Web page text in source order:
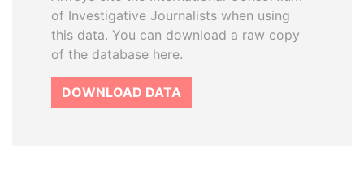
of Investigative Journalists when using
this data. You can download a raw copy
of the database here.
DOWNLOAD DATA